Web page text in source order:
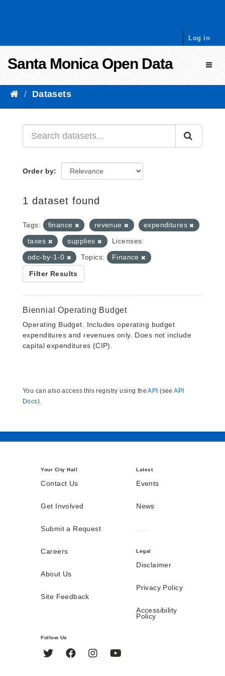
Log in
Santa Monica Open Data
Datasets
Order by
1 dataset found
Tags: finance revenue
expenditures
taxes
supplies
Licenses:
odc-by-1-0
Topics: Finance
Filter Results
Biennial Operating Budget
Operating Budget. Includes operating budget
expenditures and revenues only. Does not include
capital expenditures (CIP).
You can also access this registry using theAPI (seeAPI
Docs).
Your City Hall
Contact Us
Get Involved
Submit a Request
Careers
About Us
Site Feedback
Latest
Events
News
Legal
Disclaimer
Privacy Policy
Accessibility
Policy
Follow Us
Twitter FacebookInstagram